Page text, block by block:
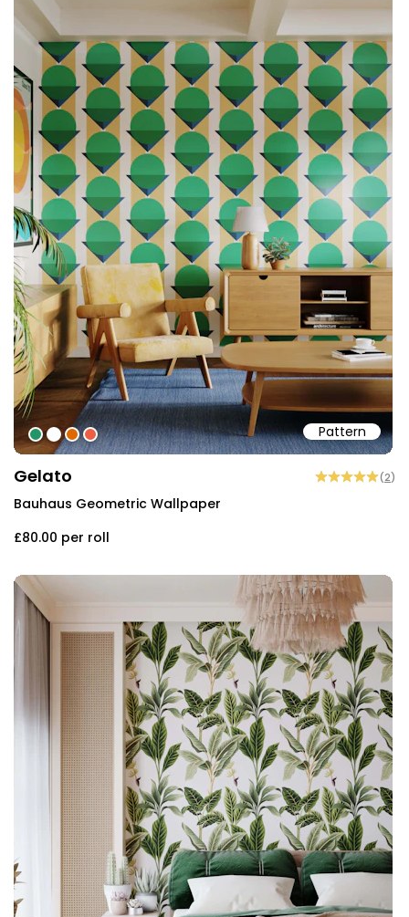
Pattern
#239568
#ffffff
#de6901
#eb6043
Gelato (2)
Bauhaus Geometric Wallpaper
£80.00 per roll